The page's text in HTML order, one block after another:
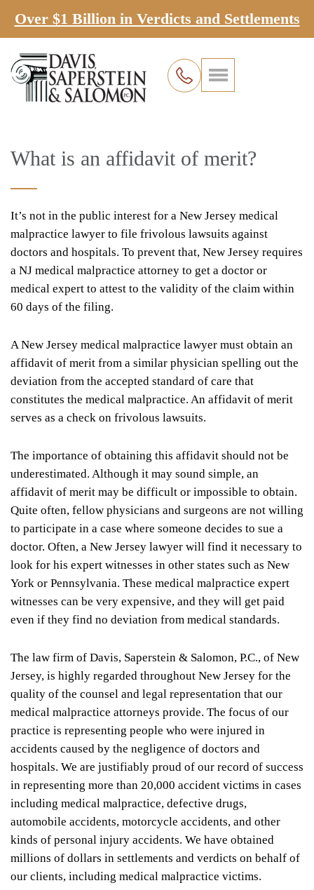
Over $1 Billion in Verdicts and Settlements
What is an affidavit of merit?
It’s not in the public interest for a New Jersey medical
malpractice lawyer to file frivolous lawsuits against
doctors and hospitals. To prevent that, New Jersey requires
a NJ medical malpractice attorney to get a doctor or
medical expert to attest to the validity of the claim within
60 days of the filing.
A New Jersey medical malpractice lawyer must obtain an
affidavit of merit from a similar physician spelling out the
deviation from the accepted standard of care that
constitutes the medical malpractice. An affidavit of merit
serves as a check on frivolous lawsuits.
The importance of obtaining this affidavit should not be
underestimated. Although it may sound simple, an
affidavit of merit may be difficult or impossible to obtain.
Quite often, fellow physicians and surgeons are not willing
to participate in a case where someone decides to sue a
doctor. Often, a New Jersey lawyer will find it necessary to
look for his expert witnesses in other states such as New
York or Pennsylvania. These medical malpractice expert
witnesses can be very expensive, and they will get paid
even if they find no deviation from medical standards.
The law firm of Davis, Saperstein & Salomon, P.C., of New
Jersey, is highly regarded throughout New Jersey for the
quality of the counsel and legal representation that our
medical malpractice attorneys provide. The focus of our
practice is representing people who were injured in
accidents caused by the negligence of doctors and
hospitals. We are justifiably proud of our record of success
in representing more than 20,000 accident victims in cases
including medical malpractice, defective drugs,
automobile accidents, motorcycle accidents, and other
kinds of personal injury accidents. We have obtained
millions of dollars in settlements and verdicts on behalf of
our clients, including medical malpractice victims.